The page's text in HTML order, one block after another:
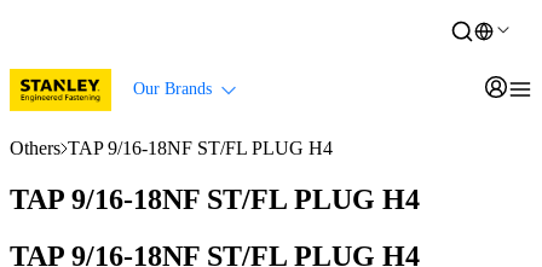
Our Brands
Others TAP 9/16-18NF ST/FL PLUG H4
TAP 9/16-18NF ST/FL PLUG H4
TAP 9/16-18NF ST/FL PLUG H4